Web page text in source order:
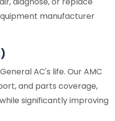
manufacturer
AC's life. Our AMC
and parts coverage,
significantly improving